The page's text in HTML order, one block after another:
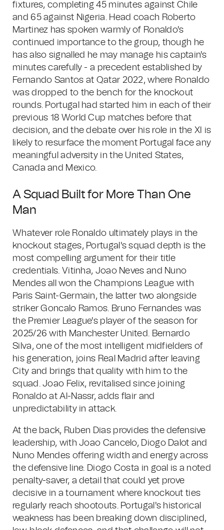
fixtures, completing 45 minutes against Chile
and 65 against Nigeria. Head coach Roberto
Martinez has spoken warmly of Ronaldo's
continued importance to the group, though he
has also signalled he may manage his captain's
minutes carefully - a precedent established by
Fernando Santos at Qatar 2022, where Ronaldo
was dropped to the bench for the knockout
rounds. Portugal had started him in each of their
previous 18 World Cup matches before that
decision, and the debate over his role in the XI is
likely to resurface the moment Portugal face any
meaningful adversity in the United States,
Canada and Mexico.
A Squad Built for More Than One
Man
Whatever role Ronaldo ultimately plays in the
knockout stages, Portugal's squad depth is the
most compelling argument for their title
credentials. Vitinha, Joao Neves and Nuno
Mendes all won the Champions League with
Paris Saint-Germain, the latter two alongside
striker Goncalo Ramos. Bruno Fernandes was
the Premier League's player of the season for
2025/26 with Manchester United. Bernardo
Silva, one of the most intelligent midfielders of
his generation, joins Real Madrid after leaving
City and brings that quality with him to the
squad. Joao Felix, revitalised since joining
Ronaldo at Al-Nassr, adds flair and
unpredictability in attack.
At the back, Ruben Dias provides the defensive
leadership, with Joao Cancelo, Diogo Dalot and
Nuno Mendes offering width and energy across
the defensive line. Diogo Costa in goal is a noted
penalty-saver, a detail that could yet prove
decisive in a tournament where knockout ties
regularly reach shootouts. Portugal's historical
weakness has been breaking down disciplined,